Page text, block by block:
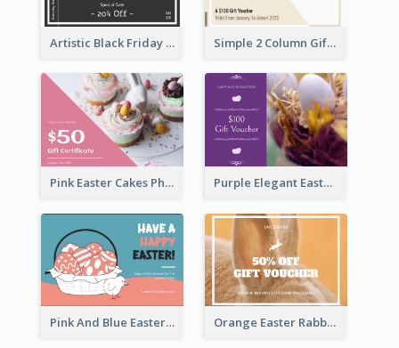
Artistic Black Friday Graphic Gift Card Simple 2 Column Gift Card
Pink Easter Cakes Photo Cake Shop Gift Card Purple Elegant Easter Egg Photo Gift Card
Pink And Blue Easter Egg Sale Gift Card Orange Easter Rabbit Photo Sale Gift Card